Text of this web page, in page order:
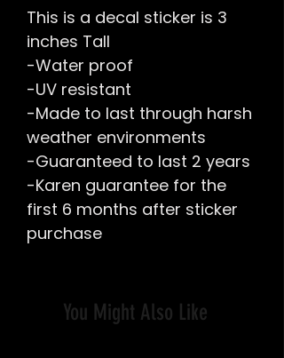
This is a decal sticker is 3
inches Tall
-Water proof
-UV resistant
-Made to last through harsh
weather environments
-Guaranteed to last 2 years
-Karen guarantee for the
first 6 months after sticker
purchase
You Might Also Like